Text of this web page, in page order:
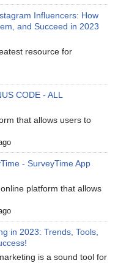
Influencers: How
and Succeed in 2023
resource for
CODE - ALL
that allows users to
- SurveyTime App
platform that allows
in 2023: Trends, Tools,
is a sound tool for